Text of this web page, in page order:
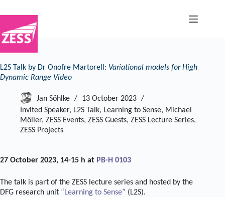
to
content
L2S Talk by Dr Onofre Martorell: Variational models for High
Dynamic Range Video
Jan Söhlke
13 October 2023
Invited Speaker, L2S Talk, Learning to Sense, Michael
Möller, ZESS Events, ZESS Guests, ZESS Lecture Series,
ZESS Projects
27 October 2023, 14-15 h at PB-H 0103
The talk is part of the ZESS lecture series and hosted by the
DFG research unit “Learning to Sense” (L2S).